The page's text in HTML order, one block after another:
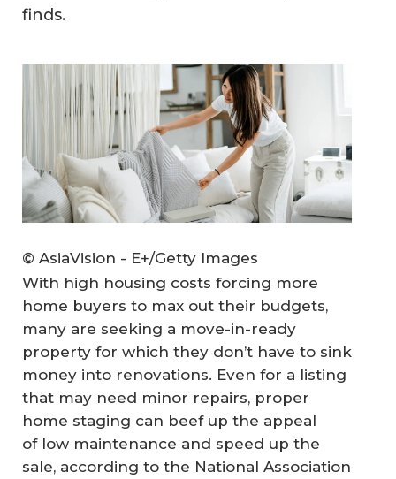
finds.
© AsiaVision - E+/Getty Images
With high housing costs forcing more
home buyers to max out their budgets,
many are seeking a move-in-ready
property for which they don’t have to sink
money into renovations. Even for a listing
that may need minor repairs, proper
home staging can beef up the appeal
of low maintenance and speed up the
sale, according to the National Association